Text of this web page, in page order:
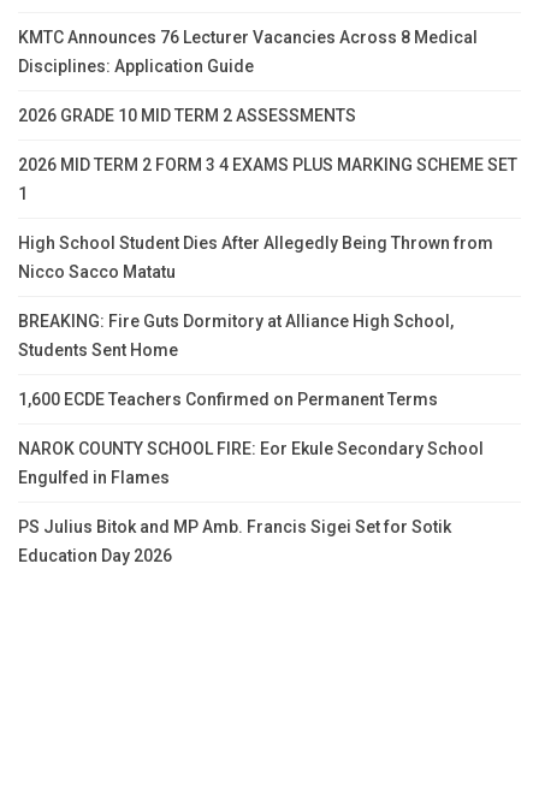
KMTC Announces 76 Lecturer Vacancies Across 8 Medical
Disciplines: Application Guide
2026 GRADE 10 MID TERM 2 ASSESSMENTS
2026 MID TERM 2 FORM 3 4 EXAMS PLUS MARKING SCHEME SET
1
High School Student Dies After Allegedly Being Thrown from
Nicco Sacco Matatu
BREAKING: Fire Guts Dormitory at Alliance High School,
Students Sent Home
1,600 ECDE Teachers Confirmed on Permanent Terms
NAROK COUNTY SCHOOL FIRE: Eor Ekule Secondary School
Engulfed in Flames
PS Julius Bitok and MP Amb. Francis Sigei Set for Sotik
Education Day 2026